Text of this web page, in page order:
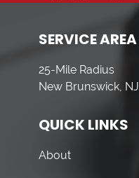
SERVICE AREA
25-Mile Radius
New Brunswick, NJ
QUICK LINKS
About